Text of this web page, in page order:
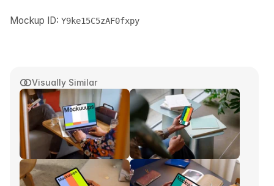
Visually Similar
Mockup ID: Y9ke15C5zAF0fxpy